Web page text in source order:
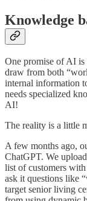
Knowledge
One promise of AI is
draw from both
internal information
needs specialized
AI!
The reality is a little
A few months ago,
ChatGPT. We
list of customers
ask it questions like
target senior living